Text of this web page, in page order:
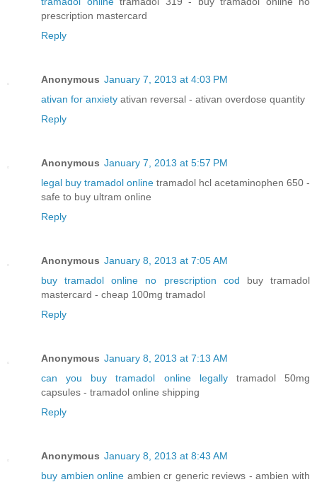
prescription mastercard
Reply
Anonymous January 7, 2013 at 4:03 PM
ativan for anxiety ativan reversal - ativan overdose quantity
Reply
Anonymous January 7, 2013 at 5:57 PM
legal buy tramadol online tramadol hcl acetaminophen 650 -
safe to buy ultram online
Reply
Anonymous January 8, 2013 at 7:05 AM
buy tramadol online no prescription cod buy tramadol
mastercard - cheap 100mg tramadol
Reply
Anonymous January 8, 2013 at 7:13 AM
can you buy tramadol online legallytramadol 50mg
capsules - tramadol online shipping
Reply
Anonymous January 8, 2013 at 8:43 AM
buy ambien online ambien cr generic reviews - ambien with